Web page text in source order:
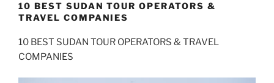
10 BEST SUDAN TOUR OPERATORS &
TRAVEL COMPANIES
10 BEST SUDAN TOUR OPERATORS & TRAVEL
COMPANIES